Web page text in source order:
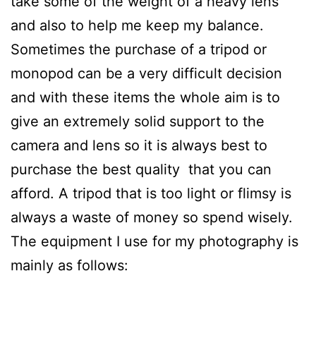
and also to help me keep my balance.
Sometimes the purchase of a tripod or
monopod can be a very difficult decision
and with these items the whole aim is to
give an extremely solid support to the
camera and lens so it is always best to
purchase the best quality that you can
afford. A tripod that is too light or flimsy is
always a waste of money so spend wisely.
The equipment I use for my photography is
mainly as follows: